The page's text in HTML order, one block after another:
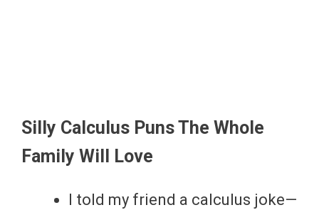
Silly Calculus Puns The Whole
Family Will Love
I told my friend a calculus joke—